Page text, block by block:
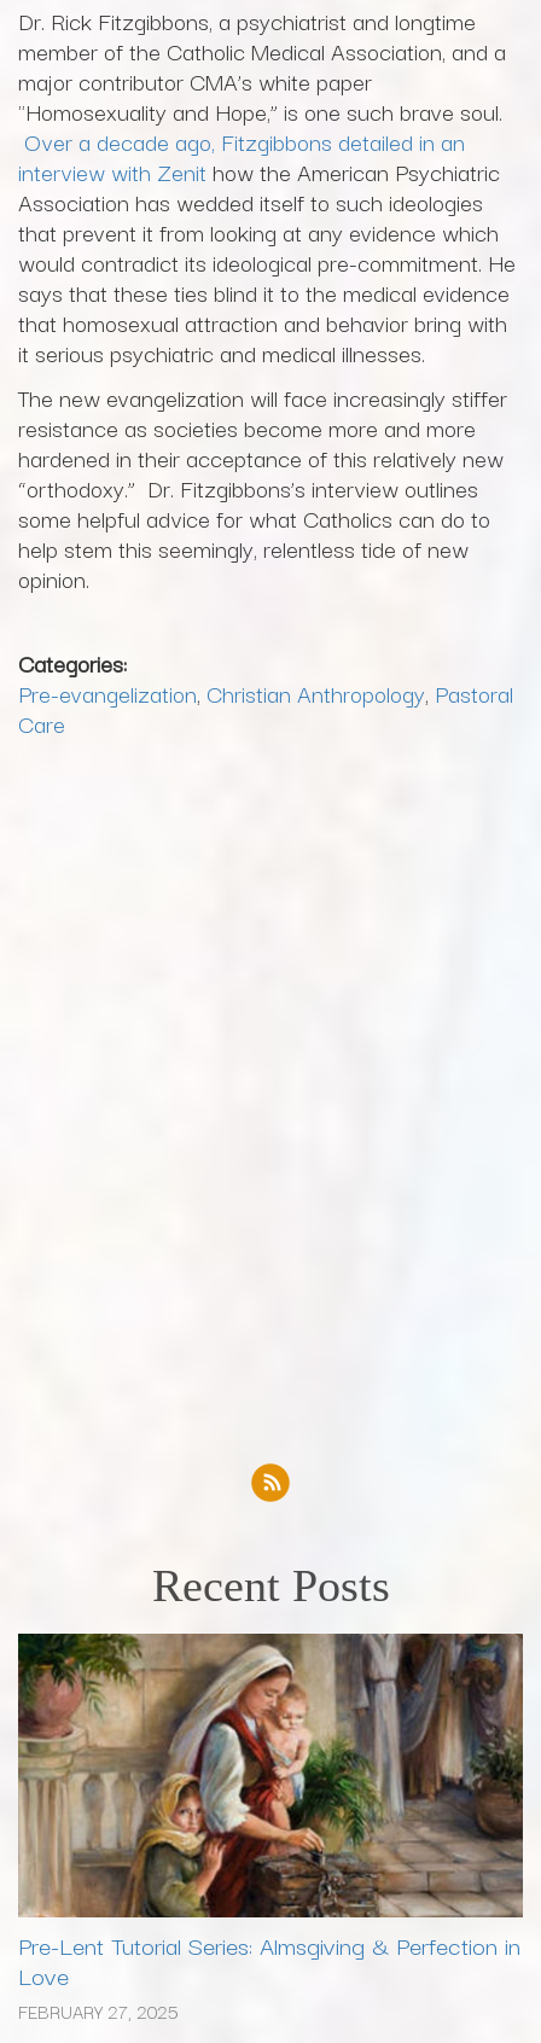
Dr. Rick Fitzgibbons, a psychiatrist and longtime
member of the Catholic Medical Association, and a
major contributor CMA’s white paper
"Homosexuality and Hope,” is one such brave soul.
Over a decade ago, Fitzgibbons detailed in an
interview with Zenit how the American Psychiatric
Association has wedded itself to such ideologies
that prevent it from looking at any evidence which
would contradict its ideological pre-commitment. He
says that these ties blind it to the medical evidence
that homosexual attraction and behavior bring with
it serious psychiatric and medical illnesses.
The new evangelization will face increasingly stiffer
resistance as societies become more and more
hardened in their acceptance of this relatively new
“orthodoxy.” Dr. Fitzgibbons’s interview outlines
some helpful advice for what Catholics can do to
help stem this seemingly, relentless tide of new
opinion.
Categories:
Pre-evangelization, Christian Anthropology, Pastoral
Care
Recent Posts
Pre-Lent Tutorial Series: Almsgiving & Perfection in
Love
FEBRUARY 27, 2025